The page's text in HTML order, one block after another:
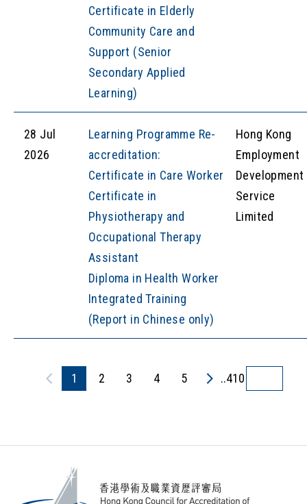
Certificate in Elderly
Community Care and
Support (Senior
Secondary Applied
Learning)
28 Jul
2026
Learning Programme Re-
accreditation:
Certificate in Care Worker
Certificate in
Physiotherapy and
Occupational Therapy
Assistant
Diploma in Health Worker
Integrated Training
(Report in Chinese only)
Hong Kong
Employment
Development
Service
Limited
1 2 3 4 5 ..410